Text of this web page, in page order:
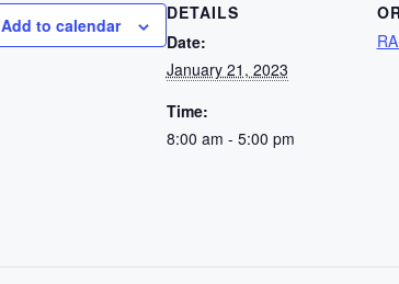
Add to calendar
DETAILS
Date:
January 21, 2023
Time:
8:00 am - 5:00 pm